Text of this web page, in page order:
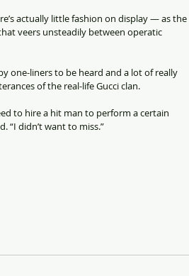
actually little fashion on display — as the
veers unsteadily between operatic
one-liners to be heard and a lot of really
of the real-life Gucci clan.
to hire a hit man to perform a certain
“I didn’t want to miss.”